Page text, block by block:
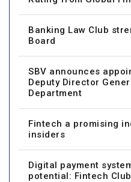
Banking Law Club
Board
SBV announces
Deputy Director
Department
Fintech a promising
insiders
Digital payment
potential: Fintech